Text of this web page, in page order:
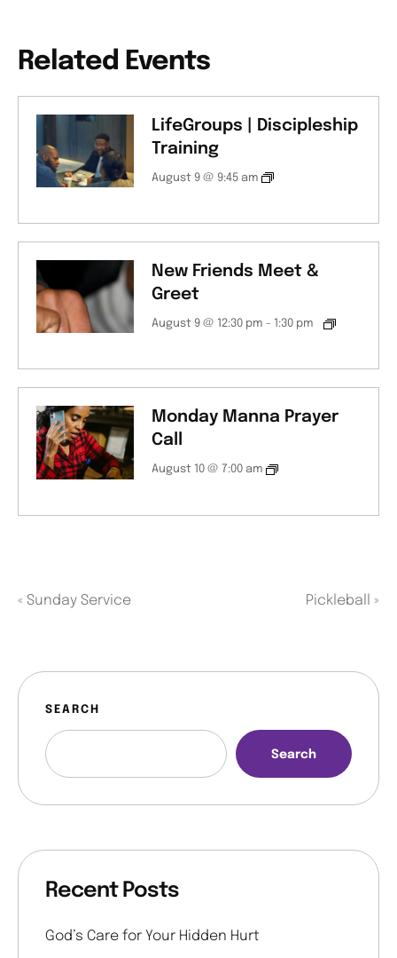
Related Events
LifeGroups | Discipleship
Training
August 9 @ 9:45 am
New Friends Meet &
Greet
August 9 @ 12:30 pm - 1:30 pm
Monday Manna Prayer
Call
August 10 @ 7:00 am
« Sunday Service Pickleball »
SEARCH
Search
Recent Posts
God’s Care for Your Hidden Hurt